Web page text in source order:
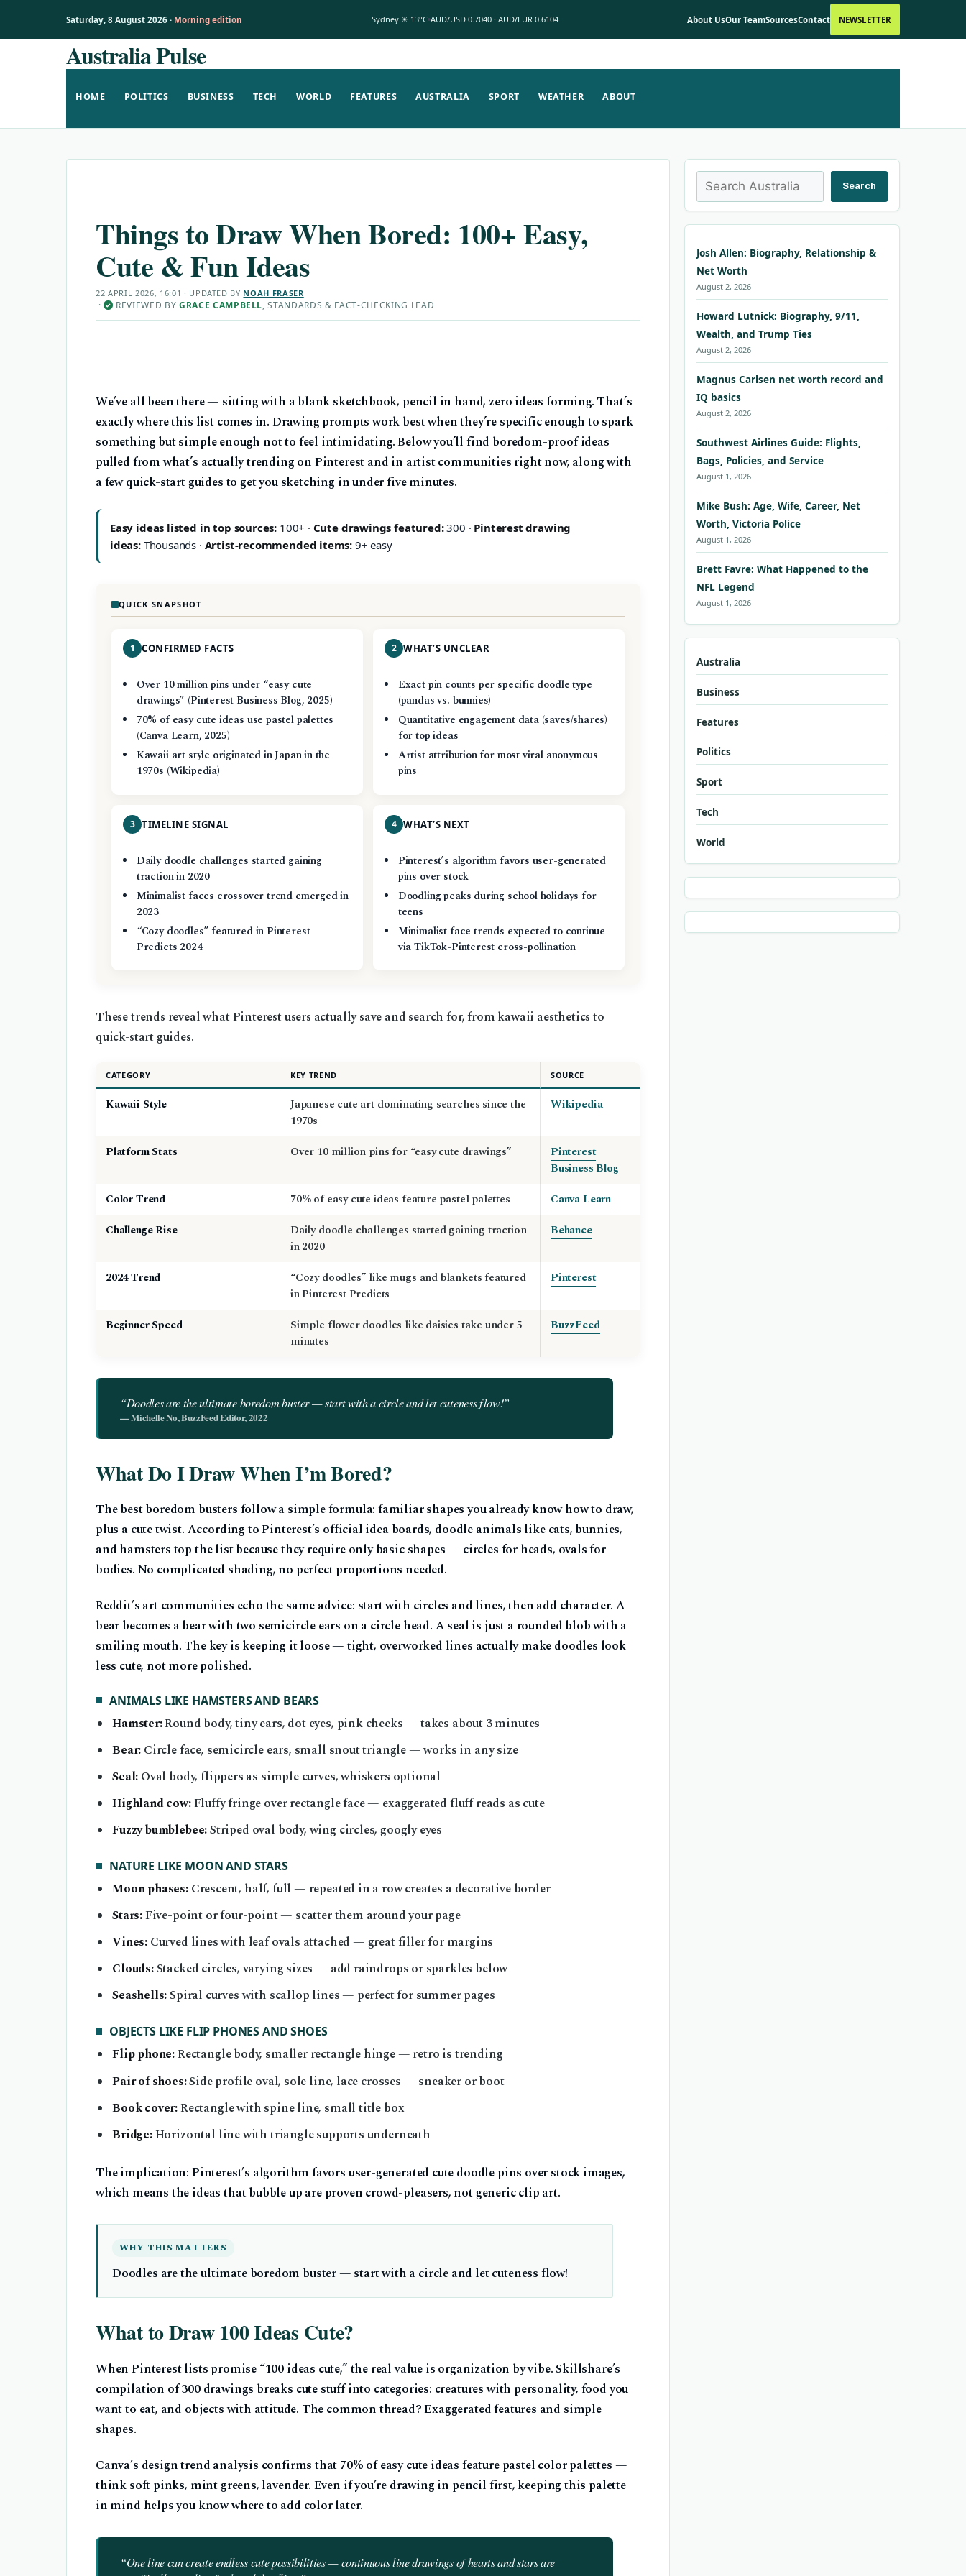
Saturday, 8 August 2026 · Morning edition Sydney ☀ 13°C AUD/USD 0.7040 · AUD/EUR 0.6104 About UsOur TeamSourcesContact NEWSLETTER
Australia Pulse
HOME POLITICS BUSINESS TECH WORLD FEATURES AUSTRALIA SPORT WEATHER ABOUT
Things to Draw When Bored: 100+ Easy,
Cute & Fun Ideas
22 APRIL 2026, 16:01 · UPDATED BY NOAH FRASER
· ✓ REVIEWED BY GRACE CAMPBELL, STANDARDS & FACT-CHECKING LEAD
We’ve all been there — sitting with a blank sketchbook, pencil in hand, zero ideas forming. That’s
exactly where this list comes in. Drawing prompts work best when they’re specific enough to spark
something but simple enough not to feel intimidating. Below you’ll find boredom-proof ideas
pulled from what’s actually trending on Pinterest and in artist communities right now, along with
a few quick-start guides to get you sketching in under five minutes.
Easy ideas listed in top sources: 100+ · Cute drawings featured:300 · Pinterest drawing
ideas:Thousands · Artist-recommended items: 9+ easy
QUICK SNAPSHOT
1 CONFIRMED FACTS
Over 10 million pins under “easy cute
drawings” (Pinterest Business Blog, 2025)
70% of easy cute ideas use pastel palettes
(Canva Learn, 2025)
Kawaii art style originated in Japan in the
1970s (Wikipedia)
2 WHAT’S UNCLEAR
Exact pin counts per specific doodle type
(pandas vs. bunnies)
Quantitative engagement data (saves/shares)
for top ideas
Artist attribution for most viral anonymous
pins
3 TIMELINE SIGNAL
Daily doodle challenges started gaining
traction in 2020
Minimalist faces crossover trend emerged in
2023
“Cozy doodles” featured in Pinterest
Predicts 2024
4 WHAT’S NEXT
Pinterest’s algorithm favors user-generated
pins over stock
Doodling peaks during school holidays for
teens
Minimalist face trends expected to continue
via TikTok-Pinterest cross-pollination
These trends reveal what Pinterest users actually save and search for, from kawaii aesthetics to
quick-start guides.
CATEGORY KEY TREND SOURCE
Kawaii Style
Japanese cute art dominating searches since the
1970s
Wikipedia
Platform Stats Over 10 million pins for “easy cute drawings”
Pinterest
Business Blog
Color Trend
70% of easy cute ideas feature pastel palettes
Canva Learn
Challenge Rise
Daily doodle challenges started gaining traction
in 2020
Behance
2024 Trend
“Cozy doodles” like mugs and blankets featured
in Pinterest Predicts
Pinterest
Beginner Speed
Simple flower doodles like daisies take under 5
minutes
BuzzFeed
“Doodles are the ultimate boredom buster — start with a circle and let cuteness flow!”
— Michelle No, BuzzFeed Editor, 2022
What Do I Draw When I’m Bored?
The best boredom busters follow a simple formula: familiar shapes you already know how to draw,
plus a cute twist. According to Pinterest’s official idea boards, doodle animals like cats, bunnies,
and hamsters top the list because they require only basic shapes — circles for heads, ovals for
bodies. No complicated shading, no perfect proportions needed.
Reddit’s art communities echo the same advice: start with circles and lines, then add character. A
bear becomes a bear with two semicircle ears on a circle head. A seal is just a rounded blob with a
smiling mouth. The key is keeping it loose — tight, overworked lines actually make doodles look
less cute, not more polished.
ANIMALS LIKE HAMSTERS AND BEARS
Hamster:Round body, tiny ears, dot eyes, pink cheeks — takes about 3 minutes
Bear: Circle face, semicircle ears, small snout triangle — works in any size
Seal: Oval body, flippers as simple curves, whiskers optional
Highland cow:Fluffy fringe over rectangle face — exaggerated fluff reads as cute
Fuzzy bumblebee:Striped oval body, wing circles, googly eyes
NATURE LIKE MOON AND STARS
Moon phases:Crescent, half, full — repeated in a row creates a decorative border
Stars:Five-point or four-point — scatter them around your page
Vines: Curved lines with leaf ovals attached — great filler for margins
Clouds:Stacked circles, varying sizes — add raindrops or sparkles below
Seashells:Spiral curves with scallop lines — perfect for summer pages
OBJECTS LIKE FLIP PHONES AND SHOES
Flip phone:Rectangle body, smaller rectangle hinge — retro is trending
Pair of shoes:Side profile oval, sole line, lace crosses — sneaker or boot
Book cover:Rectangle with spine line, small title box
Bridge:Horizontal line with triangle supports underneath
The implication: Pinterest’s algorithm favors user-generated cute doodle pins over stock images,
which means the ideas that bubble up are proven crowd-pleasers, not generic clip art.
WHY THIS MATTERS
Doodles are the ultimate boredom buster — start with a circle and let cuteness flow!
What to Draw 100 Ideas Cute?
When Pinterest lists promise “100 ideas cute,” the real value is organization by vibe. Skillshare’s
compilation of 300 drawings breaks cute stuff into categories: creatures with personality, food you
want to eat, and objects with attitude. The common thread? Exaggerated features and simple
shapes.
Canva’s design trend analysis confirms that 70% of easy cute ideas feature pastel color palettes —
think soft pinks, mint greens, lavender. Even if you’re drawing in pencil first, keeping this palette
in mind helps you know where to add color later.
“One line can create endless cute possibilities — continuous line drawings of hearts and stars are
Search Search
Josh Allen: Biography, Relationship &
Net Worth
August 2, 2026
Howard Lutnick: Biography, 9/11,
Wealth, and Trump Ties
August 2, 2026
Magnus Carlsen net worth record and
IQ basics
August 2, 2026
Southwest Airlines Guide: Flights,
Bags, Policies, and Service
August 1, 2026
Mike Bush: Age, Wife, Career, Net
Worth, Victoria Police
August 1, 2026
Brett Favre: What Happened to the
NFL Legend
August 1, 2026
Australia
Business
Features
Politics
Sport
Tech
World